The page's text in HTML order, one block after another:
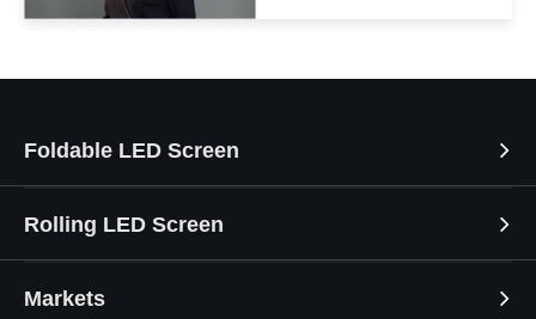
Foldable LED Screen
Rolling LED Screen
Markets